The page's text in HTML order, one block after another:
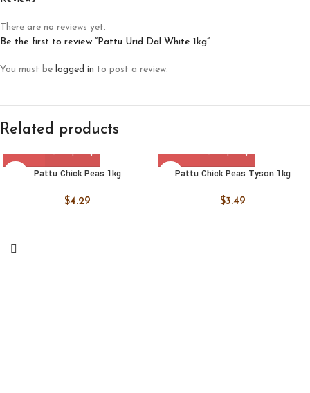
There are no reviews yet.
Be the first to review “Pattu Urid Dal White 1kg”
You must be logged in to post a review.
Related products
Pattu Chick Peas 1kg
$4.29
Pattu Chick Peas Tyson 1kg
$3.49